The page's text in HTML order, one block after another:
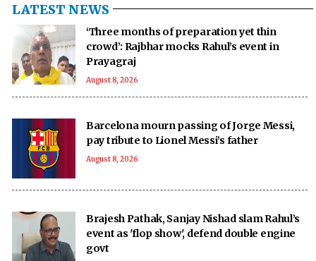
LATEST NEWS
‘Three months of preparation yet thin
crowd’: Rajbhar mocks Rahul’s event in
Prayagraj
August 8, 2026
Barcelona mourn passing of Jorge Messi,
pay tribute to Lionel Messi’s father
August 8, 2026
Brajesh Pathak, Sanjay Nishad slam Rahul’s
event as 'flop show', defend double engine
govt